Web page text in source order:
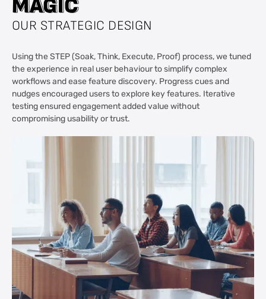
OUR STRATEGIC DESIGN
Using the STEP (Soak, Think, Execute, Proof) process, we tuned
the experience in real user behaviour to simplify complex
workflows and ease feature discovery. Progress cues and
nudges encouraged users to explore key features. Iterative
testing ensured engagement added value without
compromising usability or trust.